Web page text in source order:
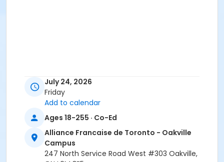
July 24, 2026
Friday
Add to calendar
Ages 18-255 · Co-Ed
Alliance Francaise de Toronto - Oakville
Campus
247 North Service Road West #303 Oakville,